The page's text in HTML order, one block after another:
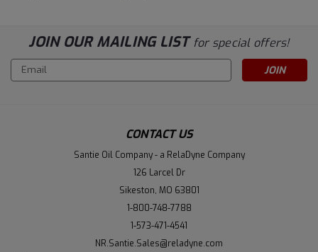
JOIN OUR MAILING LIST for special offers!
Email
Address
CONTACT US
Santie Oil Company - a RelaDyne Company
126 Larcel Dr
Sikeston, MO 63801
1-800-748-7788
1-573-471-4541
NR.Santie.Sales@reladyne.com